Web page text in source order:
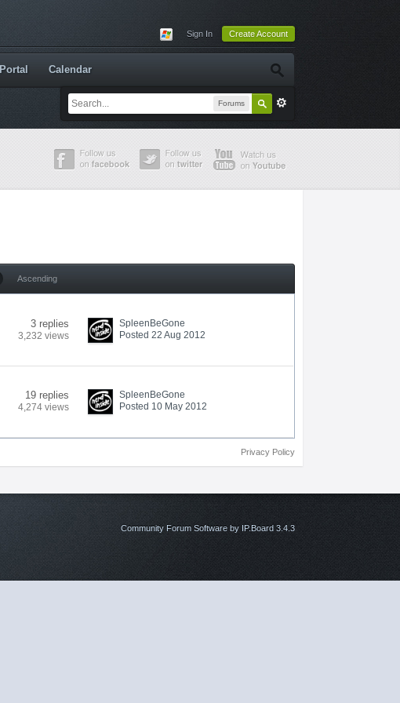
Sign In Create Account
Forums
Portal Calendar
Ascending
3 replies
3,232 views
SpleenBeGone
Posted 22 Aug 2012
19 replies
4,274 views
SpleenBeGone
Posted 10 May 2012
Privacy Policy
Community Forum Software by IP.Board 3.4.3